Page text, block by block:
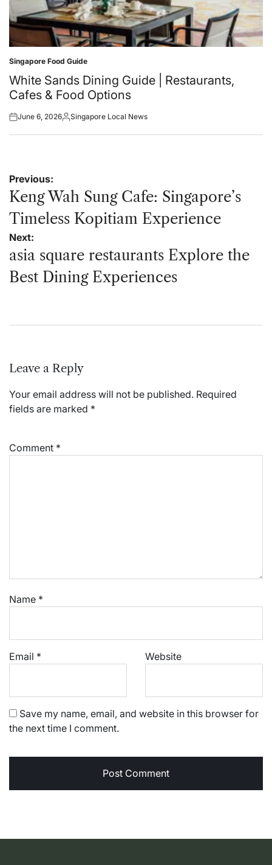
Posted
in
Singapore Food Guide
White Sands Dining Guide | Restaurants,
Cafes & Food Options
Posted
June 6, 2026Posted
Singapore Local News
Post
navigation
Previous:
Keng Wah Sung Cafe: Singapore’s
Timeless Kopitiam Experience
Next:
asia square restaurants Explore the
Best Dining Experiences
Leave a Reply
Your email address will not be published. Required
fields are marked *
Comment *
Name *
Email * Website
Save my name, email, and website in this browser for
the next time I comment.